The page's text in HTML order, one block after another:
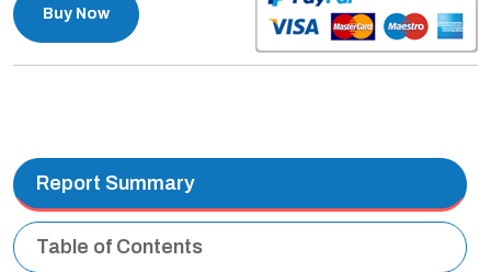
Buy Now
Report Summary
Table of Contents